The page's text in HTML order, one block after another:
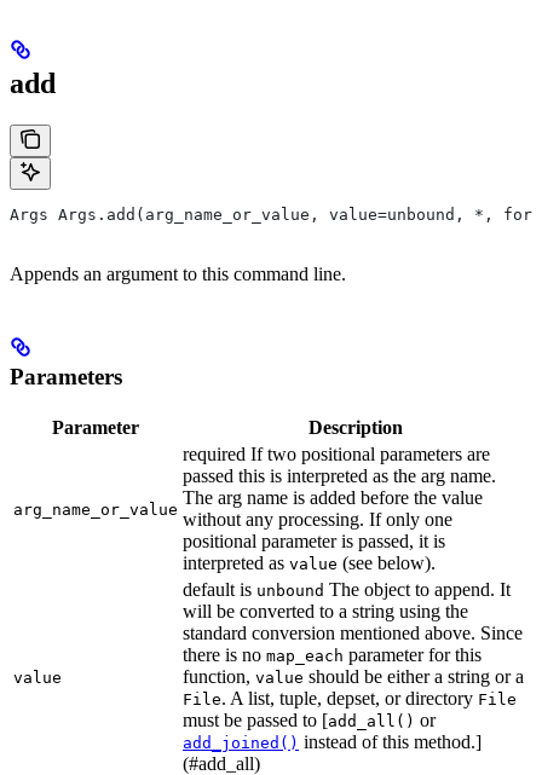
add
Args Args.add(arg_name_or_value, value=unbound, *,
Appends an argument to this command line.
Parameters
Parameter Description
arg_name_or_value
required If two positional parameters are
passed this is interpreted as the arg name.
The arg name is added before the value
without any processing. If only one
positional parameter is passed, it is
interpreted as value (see below).
value
default is unbound The object to append. It
will be converted to a string using the
standard conversion mentioned above. Since
there is no map_each parameter for this
function, value should be either a string or a
File. A list, tuple, depset, or directory File
must be passed to [add_all() or
add_joined() instead of this method.]
(#add_all)